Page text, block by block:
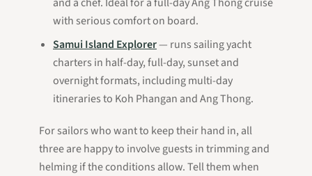
with serious comfort on board.
Samui Island Explorer— runs sailing yacht
charters in half-day, full-day, sunset and
overnight formats, including multi-day
itineraries to Koh Phangan and Ang Thong.
For sailors who want to keep their hand in, all
three are happy to involve guests in trimming and
helming if the conditions allow. Tell them when